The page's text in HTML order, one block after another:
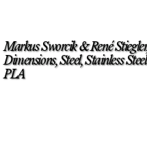
Markus Sworcik & René
Dimensions, Steel, Stainless
PLA